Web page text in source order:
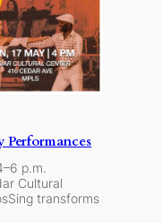
Performances
p.m.
Cultural
transforms